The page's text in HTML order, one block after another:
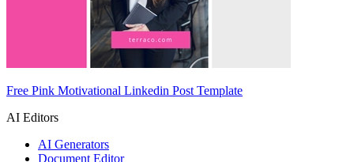
Free Pink Motivational Linkedin Post Template
AI Editors
AI Generators
Document Editor